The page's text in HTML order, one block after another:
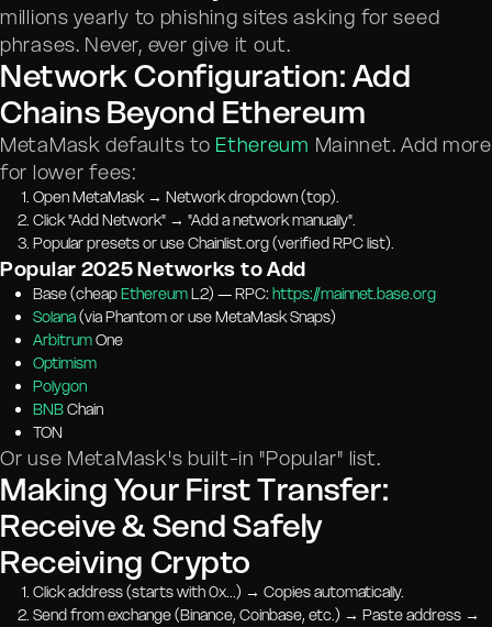
millions yearly to phishing sites asking for seed
phrases. Never, ever give it out.
Network Configuration: Add
Chains Beyond Ethereum
MetaMask defaults to Ethereum Mainnet. Add more
for lower fees:
Open MetaMask → Network dropdown (top).
Click "Add Network" → "Add a network manually".
Popular presets or use Chainlist.org (verified RPC list).
Popular 2025 Networks to Add
Base (cheapEthereumL2) — RPC: https://mainnet.base.org
Solana(via Phantom or use MetaMask Snaps)
ArbitrumOne
Optimism
Polygon
BNBChain
TON
Or use MetaMask's built-in "Popular" list.
Making Your First Transfer:
Receive & Send Safely
Receiving Crypto
Click address (starts with 0x...) → Copies automatically.
Send from exchange (Binance, Coinbase, etc.) → Paste address →